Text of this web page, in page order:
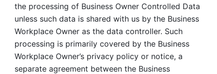
the processing of Business Owner Controlled Data
unless such data is shared with us by the Business
Workplace Owner as the data controller. Such
processing is primarily covered by the Business
Workplace Owner’s privacy policy or notice, a
separate agreement between the Business